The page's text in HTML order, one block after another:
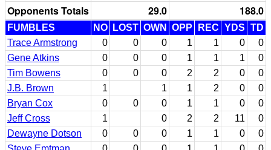
Opponents Totals
29.0 188.0
FUMBLES NO LOST OWN OPP REC YDS TD
Trace Armstrong
0 0 0 1 1 0
0
Gene Atkins
0 0 0 1 1 1
0
Tim Bowens
0 0 0 2 2 0
0
J.B. Brown
1 1 1 2 0
0
Bryan Cox
0 0 0 1 1 0
0
Jeff Cross
1 0 2 2 11
0
Dewayne Dotson
0 0 0 1 1 0
0